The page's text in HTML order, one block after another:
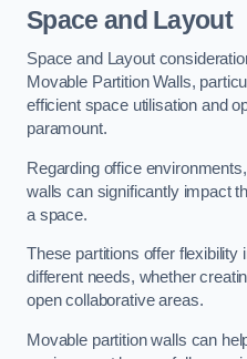
Space and Layout
Space and Layout
Movable Partition Walls,
efficient space utilisation and
paramount.
Regarding office
walls can significantly impact
a space.
These partitions offer flexibility
different needs, whether
open collaborative areas.
Movable partition walls can